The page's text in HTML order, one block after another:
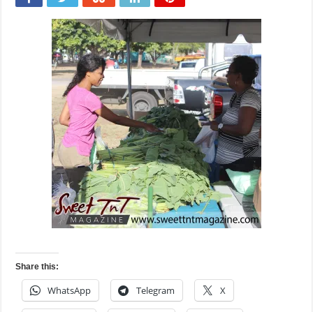
Share this:
WhatsApp Telegram X